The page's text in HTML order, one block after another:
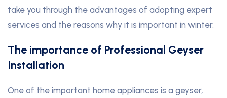
take you through the advantages of adopting expert
services and the reasons why it is important in winter.
The importance of Professional Geyser
Installation
One of the important home appliances is a geyser,